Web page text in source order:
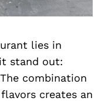
lies in
stand out:
combination
creates an